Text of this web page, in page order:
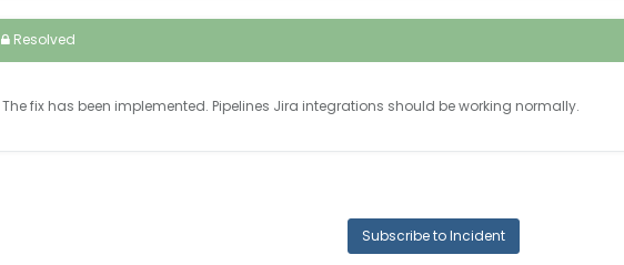
Resolved
The fix has been implemented. Pipelines Jira integrations should be working normally.
Subscribe to Incident